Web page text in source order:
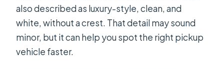
also described as luxury-style, clean, and
white, without a crest. That detail may sound
minor, but it can help you spot the right pickup
vehicle faster.